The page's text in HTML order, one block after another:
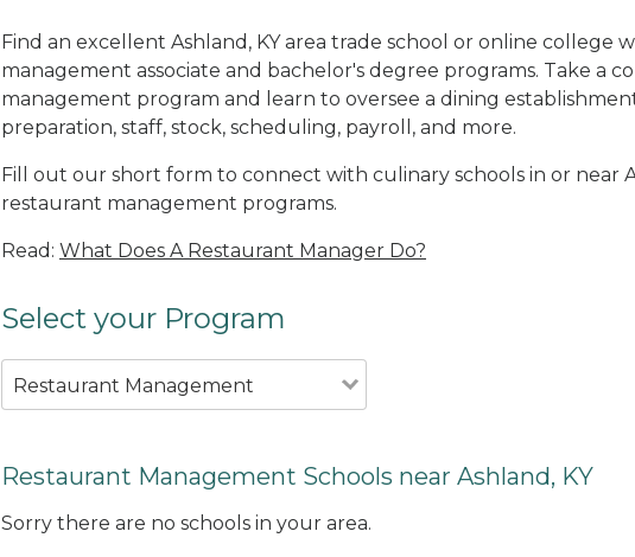
Find an excellent Ashland, KY area trade school or online college
management associate and bachelor's degree programs. Take a
management program and learn to oversee a dining
preparation, staff, stock, scheduling, payroll, and more.
Fill out our short form to connect with culinary schools in or near
restaurant management programs.
Read: What Does A Restaurant Manager Do?
Select your Program
Restaurant Management
Restaurant Management Schools near Ashland, KY
Sorry there are no schools in your area.